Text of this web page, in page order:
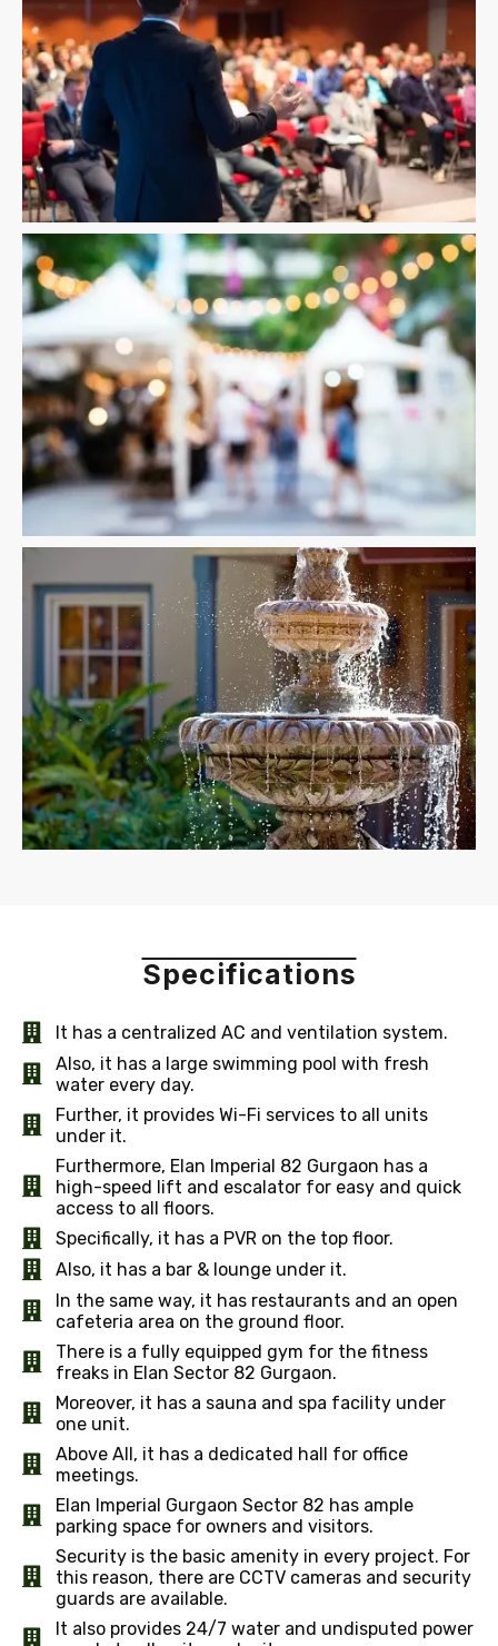
Specifications
It has a centralized AC and ventilation system.
Also, it has a large swimming pool with fresh
water every day.
Further, it provides Wi-Fi services to all units
under it.
Furthermore, Elan Imperial 82 Gurgaon has a
high-speed lift and escalator for easy and quick
access to all floors.
Specifically, it has a PVR on the top floor.
Also, it has a bar & lounge under it.
In the same way, it has restaurants and an open
cafeteria area on the ground floor.
There is a fully equipped gym for the fitness
freaks in Elan Sector 82 Gurgaon.
Moreover, it has a sauna and spa facility under
one unit.
Above All, it has a dedicated hall for office
meetings.
Elan Imperial Gurgaon Sector 82 has ample
parking space for owners and visitors.
Security is the basic amenity in every project. For
this reason, there are CCTV cameras and security
guards are available.
It also provides 24/7 water and undisputed power